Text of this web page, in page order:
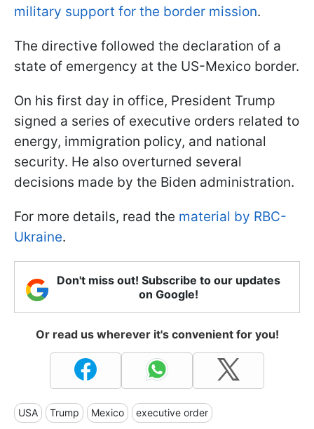
military support for the border mission.
The directive followed the declaration of a
state of emergency at the US-Mexico border.
On his first day in office, President Trump
signed a series of executive orders related to
energy, immigration policy, and national
security. He also overturned several
decisions made by the Biden administration.
For more details, read the material by RBC-
Ukraine.
Don't miss out! Subscribe to our updates
on Google!
Or read us wherever it's convenient for you!
USA Trump Mexico executive order